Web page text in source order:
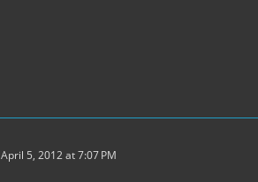
April 5, 2012 at 7:07 PM